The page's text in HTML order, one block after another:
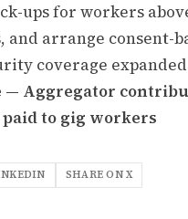
ups for workers
and arrange consent-
coverage
Aggregator
to gig workers
SHARE ON X